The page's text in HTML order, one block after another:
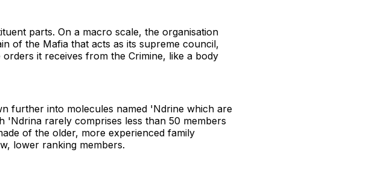
parts. On a macro scale, the organisation
of the Mafia that acts as its supreme council,
it receives from the Crimine, like a body
further into molecules named 'Ndrine which are
rarely comprises less than 50 members
of the older, more experienced family
lower ranking members.